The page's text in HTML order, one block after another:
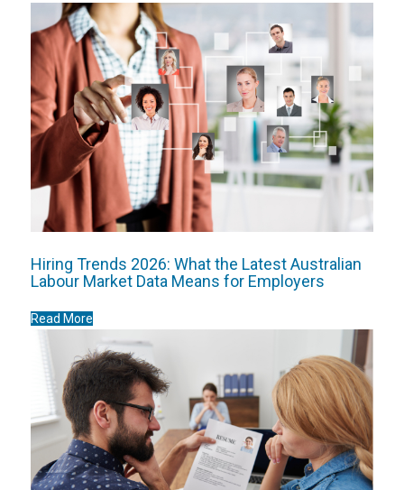
Hiring Trends 2026: What the Latest Australian
Labour Market Data Means for Employers
Read More